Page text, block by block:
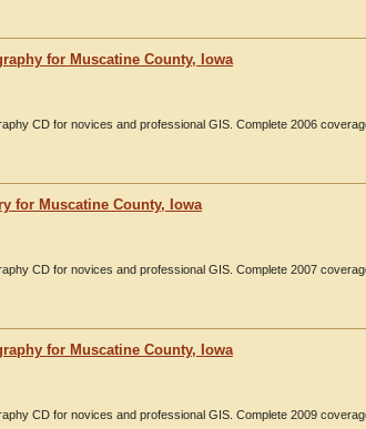
for Muscatine County, Iowa
CD for novices and professional GIS. Complete 2006
for Muscatine County, Iowa
CD for novices and professional GIS. Complete 2007
for Muscatine County, Iowa
CD for novices and professional GIS. Complete 2009